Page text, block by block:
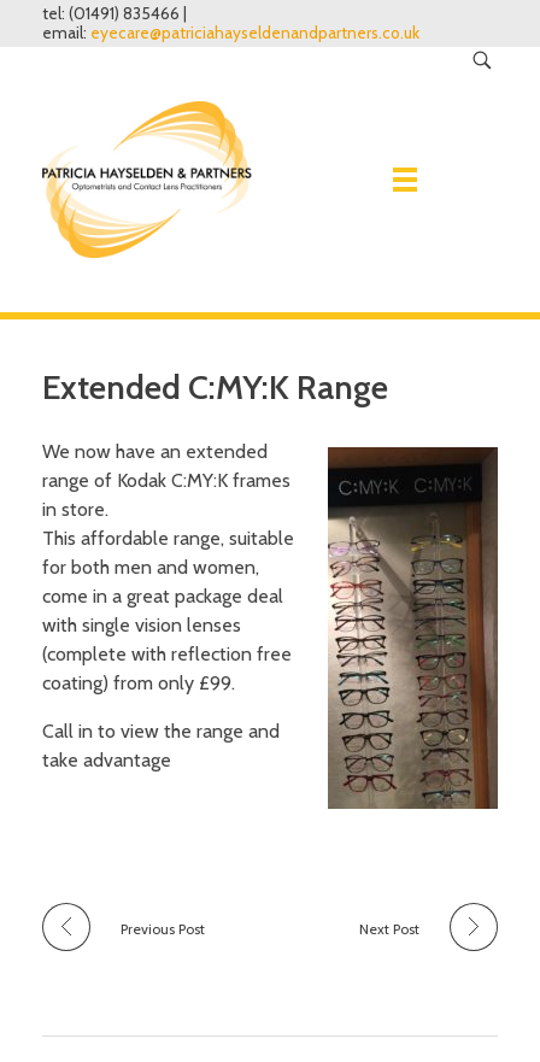
tel: (01491) 835466 |
email: eyecare@patriciahayseldenandpartners.co.uk
Eye Examinations
Why have one?
What to expect
Sight conditions
Our Fees and Charges
Spectacles
Lenses
Frames
Sunglasses
Sports eyewear
Accessories
Contact lenses
Daily disposable lenses
Regular replacement lenses
Gas permeable lenses
Our contact lens schemes
About Us
Finding Us
Book an Appointment
Extended C:MY:K Range
We now have an extended
range of Kodak C:MY:K frames
in store.
This affordable range, suitable
for both men and women,
come in a great package deal
with single vision lenses
(complete with reflection free
coating) from only £99.
Call in to view the range and
take advantage
Previous Post Next Post